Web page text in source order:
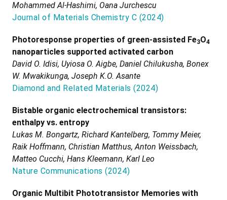
Mohammed Al-Hashimi, Oana Jurchescu
Journal of Materials Chemistry C (2024)
Photoresponse properties of green-assisted Fe3O4
nanoparticles supported activated carbon
David O. Idisi, Uyiosa O. Aigbe, Daniel Chilukusha, Bonex
W. Mwakikunga, Joseph K.O. Asante
Diamond and Related Materials (2024)
Bistable organic electrochemical transistors:
enthalpy vs. entropy
Lukas M. Bongartz, Richard Kantelberg, Tommy Meier,
Raik Hoffmann, Christian Matthus, Anton Weissbach,
Matteo Cucchi, Hans Kleemann, Karl Leo
Nature Communications (2024)
Organic Multibit Phototransistor Memories with